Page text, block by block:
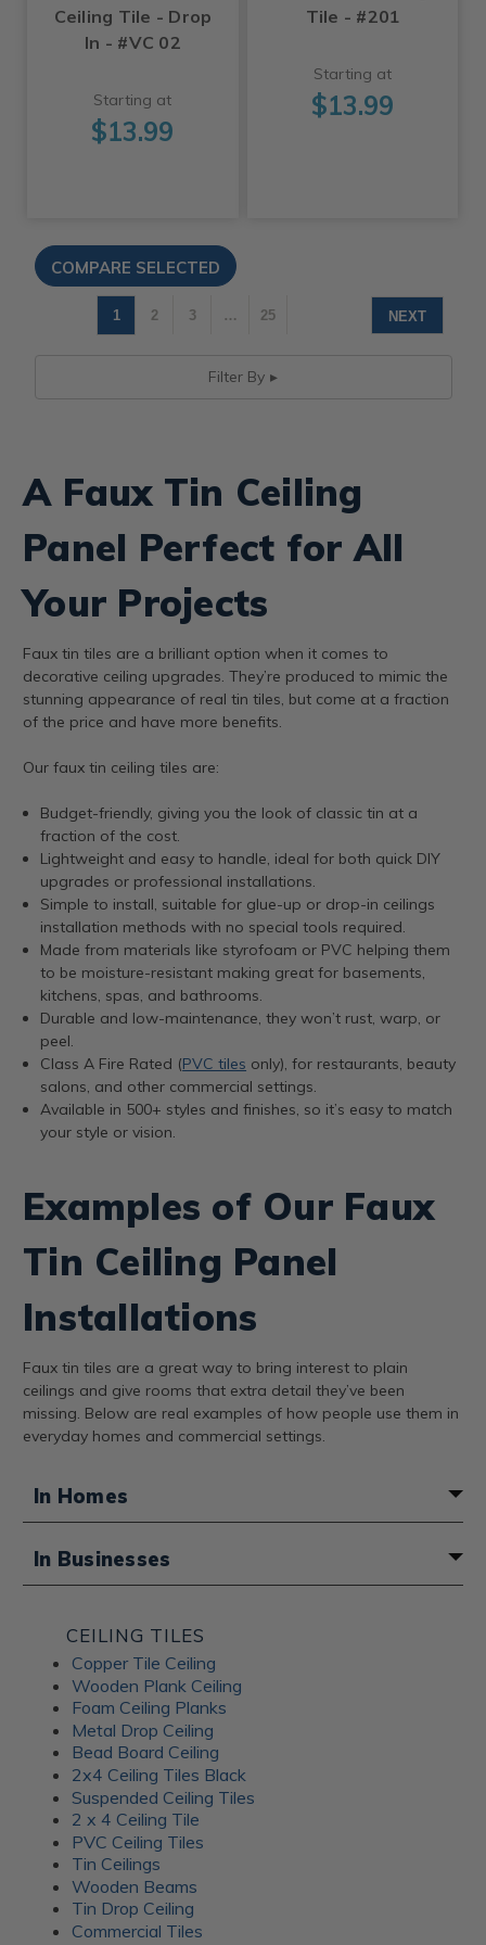
Ceiling Tile - Drop
In - #VC 02
Starting at
$13.99
Tile - #201
Starting at
$13.99
1 2 3 … 25 NEXT
Filter By
A Faux Tin Ceiling
Panel Perfect for All
Your Projects
Faux tin tiles are a brilliant option when it comes to
decorative ceiling upgrades. They’re produced to mimic the
stunning appearance of real tin tiles, but come at a fraction
of the price and have more benefits.
Our faux tin ceiling tiles are:
Budget-friendly, giving you the look of classic tin at a
fraction of the cost.
Lightweight and easy to handle, ideal for both quick DIY
upgrades or professional installations.
Simple to install, suitable for glue-up or drop-in ceilings
installation methods with no special tools required.
Made from materials like styrofoam or PVC helping them
to be moisture-resistant making great for basements,
kitchens, spas, and bathrooms.
Durable and low-maintenance, they won’t rust, warp, or
peel.
Class A Fire Rated (PVC tiles only), for restaurants, beauty
salons, and other commercial settings.
Available in 500+ styles and finishes, so it’s easy to match
your style or vision.
Examples of Our Faux
Tin Ceiling Panel
Installations
Faux tin tiles are a great way to bring interest to plain
ceilings and give rooms that extra detail they’ve been
missing. Below are real examples of how people use them in
everyday homes and commercial settings.
In Homes
A fun boho touch for a basement
bathroom
In Businesses
restaurant
CEILING TILES
Copper Tile Ceiling
Wooden Plank Ceiling
Foam Ceiling Planks
Metal Drop Ceiling
Bead Board Ceiling
2x4 Ceiling Tiles Black
Suspended Ceiling Tiles
2 x 4 Ceiling Tile
PVC Ceiling Tiles
Tin Ceilings
Wooden Beams
Tin Drop Ceiling
Commercial Tiles